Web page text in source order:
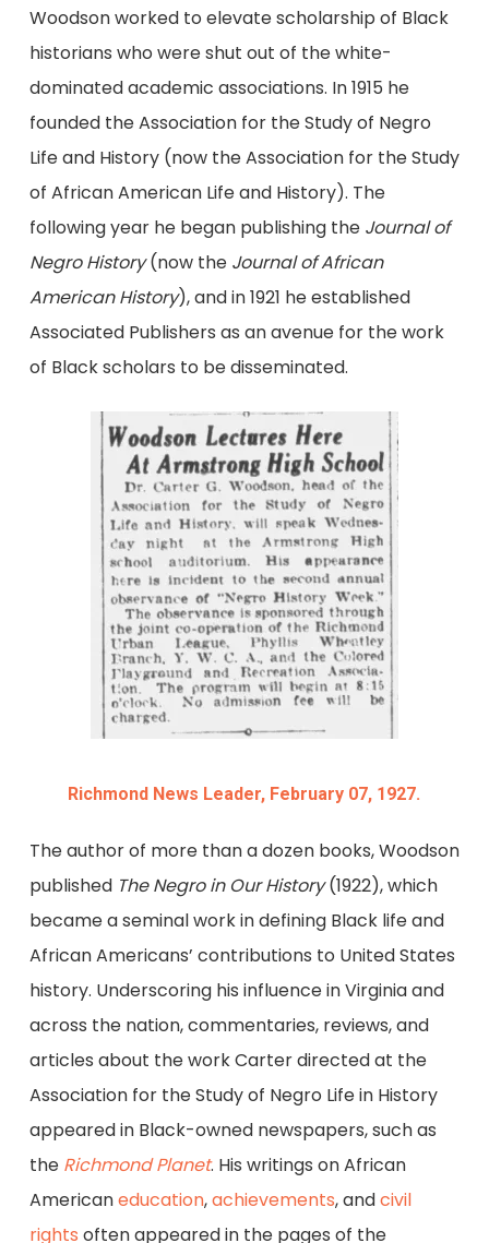
Woodson worked to elevate scholarship of Black
historians who were shut out of the white-
dominated academic associations. In 1915 he
founded the Association for the Study of Negro
Life and History (now the Association for the Study
of African American Life and History). The
following year he began publishing the Journal of
Negro History(now the Journal of African
American History), and in 1921 he established
Associated Publishers as an avenue for the work
of Black scholars to be disseminated.
Richmond News Leader, February 07, 1927.
The author of more than a dozen books, Woodson
published The Negro in Our History(1922), which
became a seminal work in defining Black life and
African Americans’ contributions to United States
history. Underscoring his influence in Virginia and
across the nation, commentaries, reviews, and
articles about the work Carter directed at the
Association for the Study of Negro Life in History
appeared in Black-owned newspapers, such as
the Richmond Planet. His writings on African
Americaneducation,achievements, andcivil
rights often appeared in the pages of the